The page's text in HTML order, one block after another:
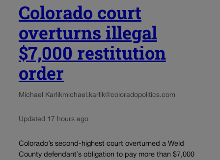
Colorado court
overturns illegal
$7,000 restitution
order
Michael Karlikmichael.karlik@coloradopolitics.com
Updated 17 hours ago
Colorado’s second-highest court overturned a Weld
County defendant’s obligation to pay more than $7,000